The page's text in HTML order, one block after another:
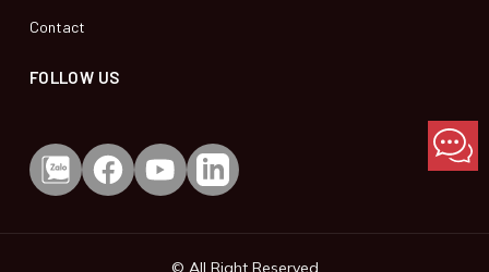
Contact
FOLLOW US
© All Right Reserved